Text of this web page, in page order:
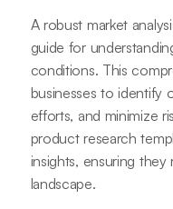
A robust market
guide for
conditions. This
businesses to identify
efforts, and minimize
product research
insights, ensuring
landscape.